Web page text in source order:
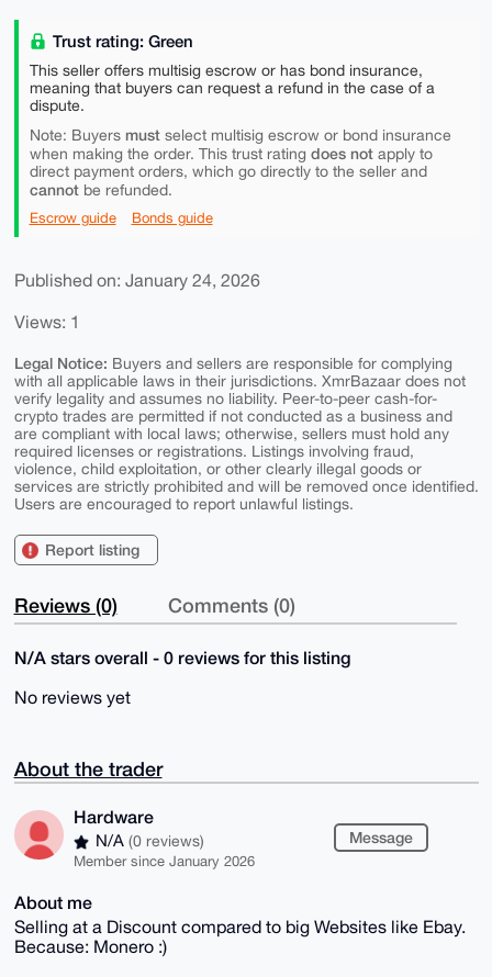
Trust rating: Green
This seller offers multisig escrow or has bond insurance,
meaning that buyers can request a refund in the case of a
dispute.
Note: Buyers mustselect multisig escrow or bond insurance
when making the order. This trust rating does notapply to
direct payment orders, which go directly to the seller and
cannotbe refunded.
Escrow guide Bonds guide
Published on: January 24, 2026
Views: 1
Legal Notice: Buyers and sellers are responsible for complying
with all applicable laws in their jurisdictions. XmrBazaar does not
verify legality and assumes no liability. Peer-to-peer cash-for-
crypto trades are permitted if not conducted as a business and
are compliant with local laws; otherwise, sellers must hold any
required licenses or registrations. Listings involving fraud,
violence, child exploitation, or other clearly illegal goods or
services are strictly prohibited and will be removed once identified.
Users are encouraged to report unlawful listings.
Report listing
Reviews (0) Comments (0)
N/A stars overall - 0 reviews for this listing
No reviews yet
About the trader
Hardware
N/A (0 reviews)
Member since January 2026
Message
About me
Selling at a Discount compared to big Websites like Ebay.
Because: Monero :)